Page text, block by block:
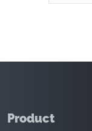
Product